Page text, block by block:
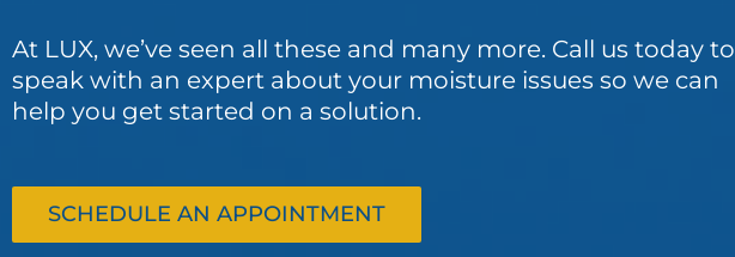
At LUX, we’ve seen all these and many more. Call us today to
speak with an expert about your moisture issues so we can
help you get started on a solution.
SCHEDULE AN APPOINTMENT